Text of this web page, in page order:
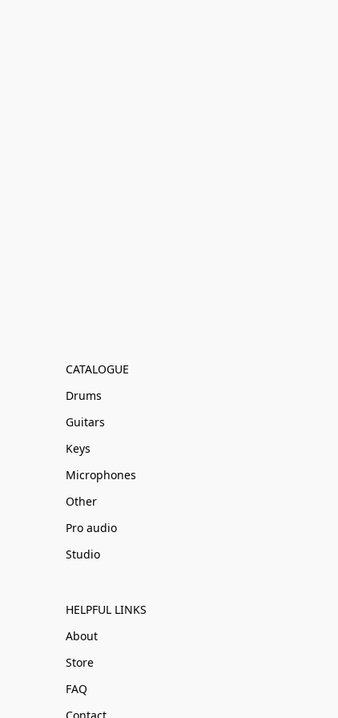
CATALOGUE
Drums
Guitars
Keys
Microphones
Other
Pro audio
Studio
HELPFUL LINKS
About
Store
FAQ